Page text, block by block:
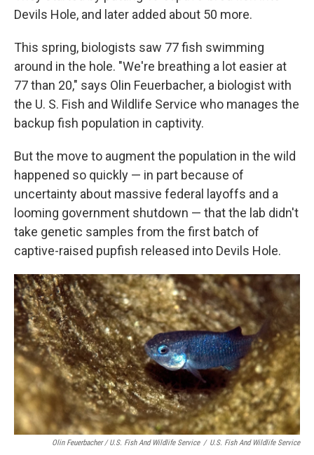
Devils Hole, and later added about 50 more.
This spring, biologists saw 77 fish swimming
around in the hole. "We're breathing a lot easier at
77 than 20," says Olin Feuerbacher, a biologist with
the U. S. Fish and Wildlife Service who manages the
backup fish population in captivity.
But the move to augment the population in the wild
happened so quickly — in part because of
uncertainty about massive federal layoffs and a
looming government shutdown — that the lab didn't
take genetic samples from the first batch of
captive-raised pupfish released into Devils Hole.
Olin Feuerbacher / U.S. Fish And Wildlife Service / U.S. Fish And Wildlife Service